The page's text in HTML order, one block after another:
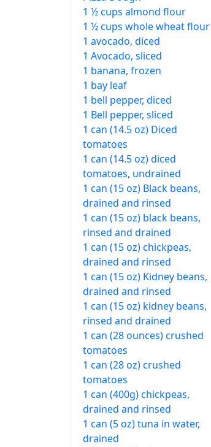
1 ½ cups almond flour
1 ½ cups whole wheat flour
1 avocado, diced
1 Avocado, sliced
1 banana, frozen
1 bay leaf
1 bell pepper, diced
1 Bell pepper, sliced
1 can (14.5 oz) Diced
tomatoes
1 can (14.5 oz) diced
tomatoes, undrained
1 can (15 oz) Black beans,
drained and rinsed
1 can (15 oz) black beans,
rinsed and drained
1 can (15 oz) chickpeas,
drained and rinsed
1 can (15 oz) Kidney beans,
drained and rinsed
1 can (15 oz) kidney beans,
rinsed and drained
1 can (28 ounces) crushed
tomatoes
1 can (28 oz) crushed
tomatoes
1 can (400g) chickpeas,
drained and rinsed
1 can (5 oz) tuna in water,
drained